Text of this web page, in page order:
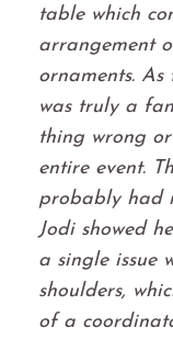
table which
arrangement
ornaments.
was truly a
thing wrong
entire event.
probably had
Jodi showed
a single issue
shoulders,
of a